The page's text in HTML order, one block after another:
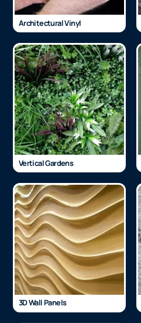
Architectural Vinyl
Vertical Gardens
3D Wall Panels